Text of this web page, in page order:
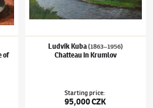
of
Ludvík Kuba(1863–1956)
Chatteau in Krumlov
Starting price:
95,000 CZK